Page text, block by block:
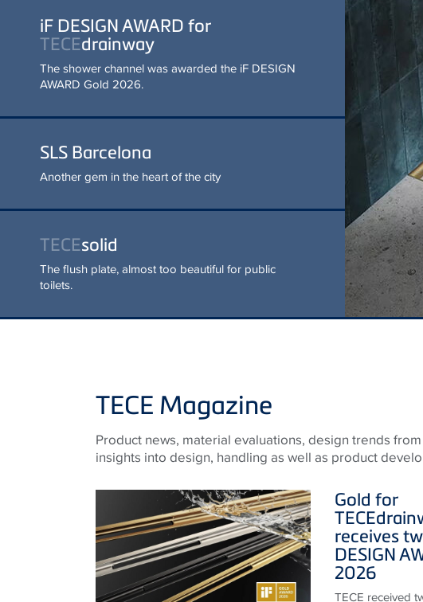
READ MORE
Another gem in the heart of the
city
TECEsolid
The flush plate, almost too
beautiful for public toilets.
TECE Magazine
Product news, material evaluations, design trends from
insights into design, handling as well as product
Gold for
TECE
receives
DESIGN
2026
TECE received